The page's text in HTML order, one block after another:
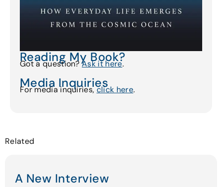
Reading My Book?
Got a question?Ask it here.
Media Inquiries
For media inquiries,click here.
Related
A New Interview